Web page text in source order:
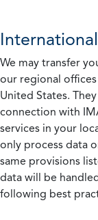
We may transfer
our regional
United States.
connection with
services in your
only process data
same provisions
data will be
following best